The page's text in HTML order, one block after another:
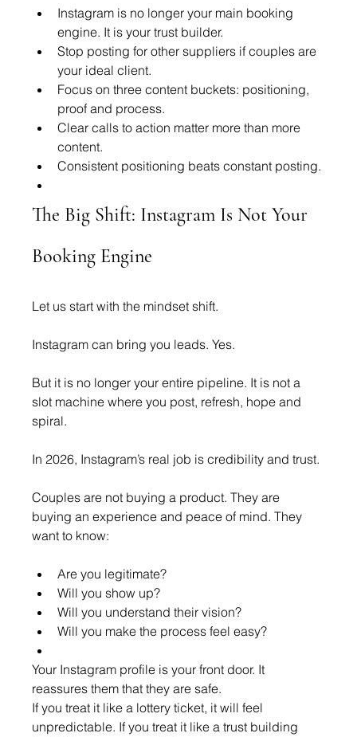
Instagram is no longer your main booking
engine. It is your trust builder.
Stop posting for other suppliers if couples are
your ideal client.
Focus on three content buckets: positioning,
proof and process.
Clear calls to action matter more than more
content.
Consistent positioning beats constant posting.
The Big Shift: Instagram Is Not Your
Booking Engine
Let us start with the mindset shift.
Instagram can bring you leads. Yes.
But it is no longer your entire pipeline. It is not a
slot machine where you post, refresh, hope and
spiral.
In 2026, Instagram’s real job is credibility and trust.
Couples are not buying a product. They are
buying an experience and peace of mind. They
want to know:
Are you legitimate?
Will you show up?
Will you understand their vision?
Will you make the process feel easy?
Your Instagram profile is your front door. It
reassures them that they are safe.
If you treat it like a lottery ticket, it will feel
unpredictable. If you treat it like a trust building